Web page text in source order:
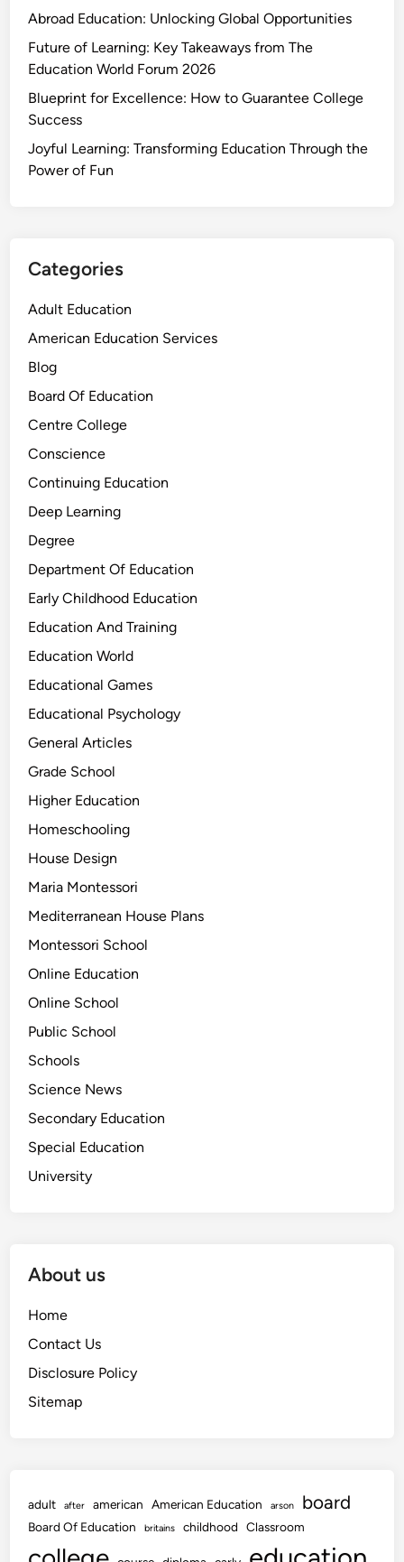
Abroad Education: Unlocking Global Opportunities
Future of Learning: Key Takeaways from The
Education World Forum 2026
Blueprint for Excellence: How to Guarantee College
Success
Joyful Learning: Transforming Education Through the
Power of Fun
Categories
Adult Education
American Education Services
Blog
Board Of Education
Centre College
Conscience
Continuing Education
Deep Learning
Degree
Department Of Education
Early Childhood Education
Education And Training
Education World
Educational Games
Educational Psychology
General Articles
Grade School
Higher Education
Homeschooling
House Design
Maria Montessori
Mediterranean House Plans
Montessori School
Online Education
Online School
Public School
Schools
Science News
Secondary Education
Special Education
University
About us
Home
Contact Us
Disclosure Policy
Sitemap
adult after american American Education arson board
Board Of Education britains childhood Classroom